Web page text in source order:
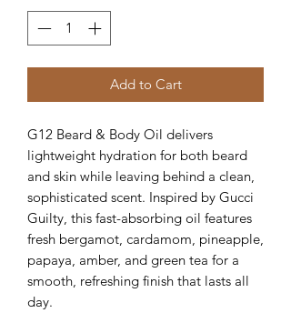
Add to Cart
G12 Beard & Body Oil delivers
lightweight hydration for both beard
and skin while leaving behind a clean,
sophisticated scent. Inspired by Gucci
Guilty, this fast-absorbing oil features
fresh bergamot, cardamom, pineapple,
papaya, amber, and green tea for a
smooth, refreshing finish that lasts all
day.